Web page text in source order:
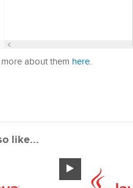
about them here.
like...